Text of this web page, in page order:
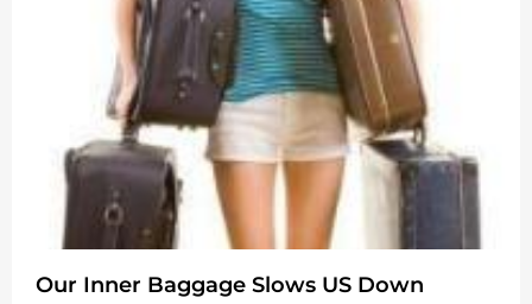
Our Inner Baggage Slows US Down